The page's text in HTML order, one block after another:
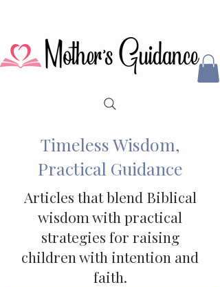
Timeless Wisdom,
Practical Guidance
Articles that blend Biblical
wisdom with practical
strategies for raising
children with intention and
faith.